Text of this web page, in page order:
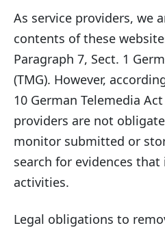
As service providers, we
contents of these
Paragraph 7, Sect. 1
(TMG). However,
10 German Telemedia
providers are not
monitor submitted or
search for evidences
activities.
Legal obligations to